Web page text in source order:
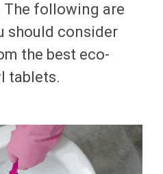
The following are
should consider
the best eco-
tablets.